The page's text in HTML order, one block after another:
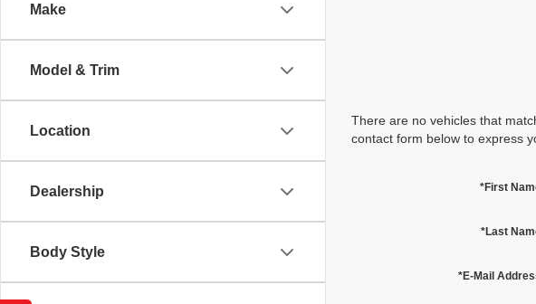
Make
Model & Trim
Location
Dealership
Body Style
There are no vehicles that
contact form below to express
*First
*Last
*E-Mail